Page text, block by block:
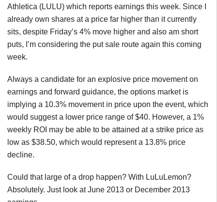
Athletica (LULU) which reports earnings this week. Since I
already own shares at a price far higher than it currently
sits, despite Friday’s 4% move higher and also am short
puts, I’m considering the put sale route again this coming
week.
Always a candidate for an explosive price movement on
earnings and forward guidance, the options market is
implying a 10.3% movement in price upon the event, which
would suggest a lower price range of $40. However, a 1%
weekly ROI may be able to be attained at a strike price as
low as $38.50, which would represent a 13.8% price
decline.
Could that large of a drop happen? With LuLuLemon?
Absolutely. Just look at June 2013 or December 2013